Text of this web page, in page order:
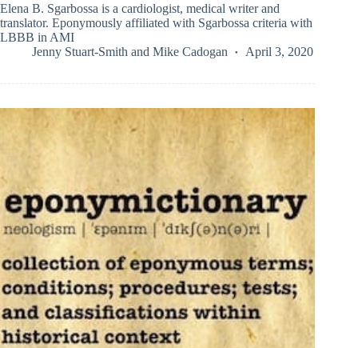
Elena B. Sgarbossa is a cardiologist, medical writer and
translator. Eponymously affiliated with Sgarbossa criteria with
LBBB in AMI
Jenny Stuart-Smith and Mike Cadogan April 3, 2020